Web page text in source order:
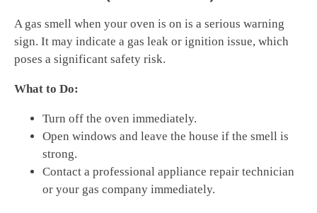
A gas smell when your oven is on is a serious warning
sign. It may indicate a gas leak or ignition issue, which
poses a significant safety risk.
What to Do:
Turn off the oven immediately.
Open windows and leave the house if the smell is
strong.
Contact a professional appliance repair technician
or your gas company immediately.